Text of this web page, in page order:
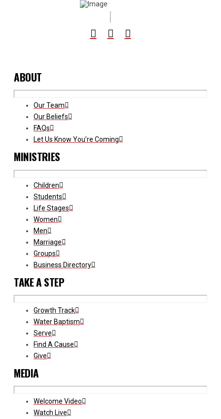
ABOUT
Our Team
Our Beliefs
FAQs
Let Us Know You’re Coming
MINISTRIES
Children
Students
Life Stages
Women
Men
Marriage
Groups
Business Directory
TAKE A STEP
Growth Track
Water Baptism
Serve
Find A Cause
Give
MEDIA
Welcome Video
Watch Live